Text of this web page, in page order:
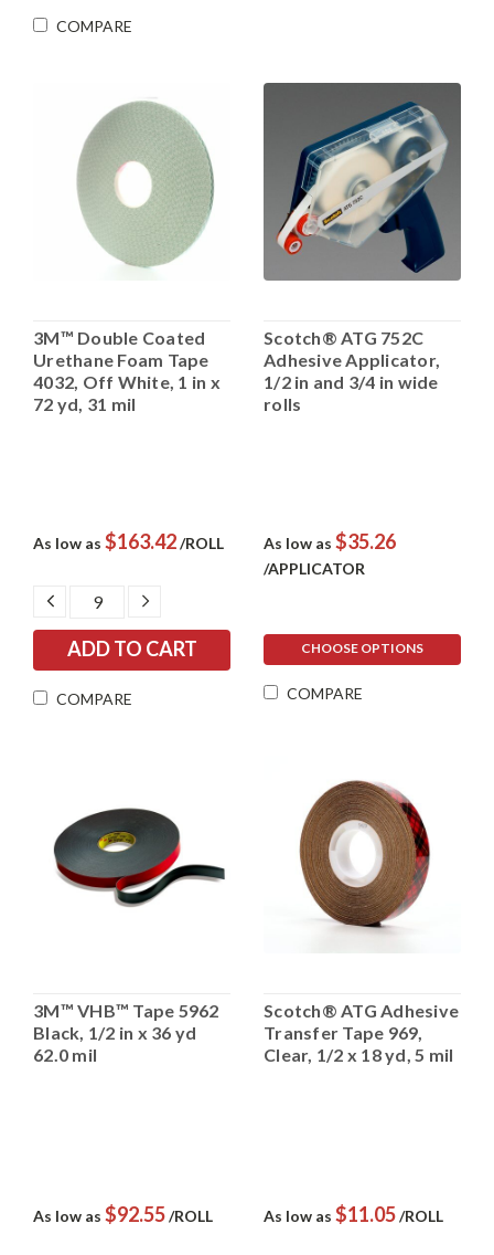
COMPARE
3M™ Double Coated
Urethane Foam Tape
4032, Off White, 1 in x
72 yd, 31 mil
As low as $163.42/ROLL
DECREASE
QUANTITY:
INCREASE
COMPARE
Scotch® ATG 752C
Adhesive Applicator,
1/2 in and 3/4 in wide
rolls
As low as $35.26
/APPLICATOR
CHOOSE OPTIONS
COMPARE
3M™ VHB™ Tape 5962
Black, 1/2 in x 36 yd
62.0 mil
As low as $92.55/ROLL
Scotch® ATG Adhesive
Transfer Tape 969,
Clear, 1/2 x 18 yd, 5 mil
As low as $11.05/ROLL